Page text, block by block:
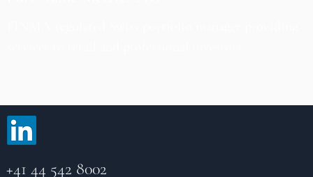
+41 44 542 8002